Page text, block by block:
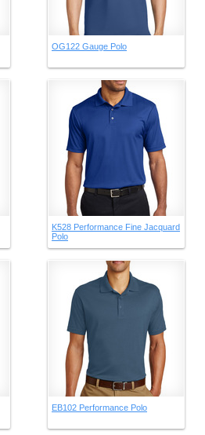
OG122 Gauge Polo
K528 Performance Fine Jacquard
Polo
EB102 Performance Polo